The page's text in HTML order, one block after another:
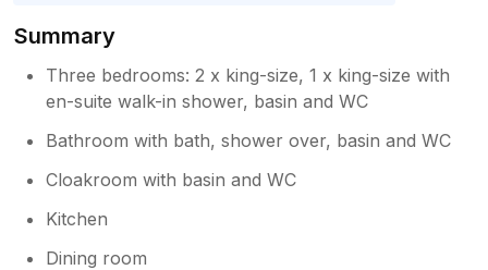
Summary
Three bedrooms: 2 x king-size, 1 x king-size with
en-suite walk-in shower, basin and WC
Bathroom with bath, shower over, basin and WC
Cloakroom with basin and WC
Kitchen
Dining room